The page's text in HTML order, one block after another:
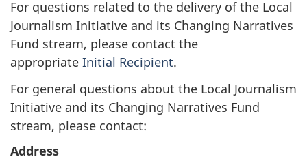
For questions related to the delivery of the Local
Journalism Initiative and its Changing Narratives
Fund stream, please contact the
appropriate Initial Recipient.
For general questions about the Local Journalism
Initiative and its Changing Narratives Fund
stream, please contact:
Address